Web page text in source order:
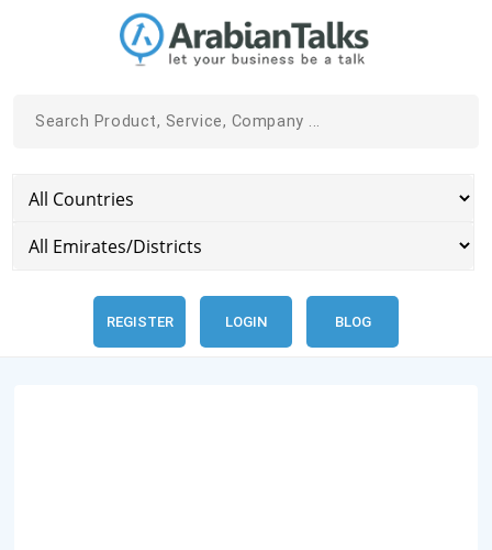
REGISTER LOGIN BLOG